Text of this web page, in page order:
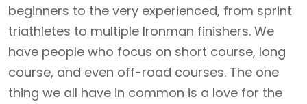
beginners to the very experienced, from sprint
triathletes to multiple Ironman finishers. We
have people who focus on short course, long
course, and even off-road courses. The one
thing we all have in common is a love for the